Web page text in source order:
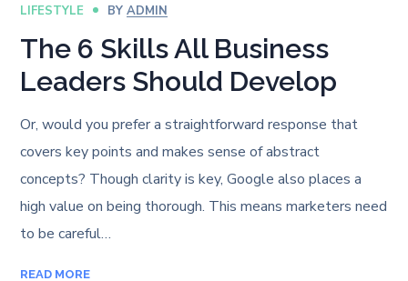
LIFESTYLE BYADMIN
The 6 Skills All Business
Leaders Should Develop
Or, would you prefer a straightforward response that
covers key points and makes sense of abstract
concepts? Though clarity is key, Google also places a
high value on being thorough. This means marketers need
to be careful…
READ MORE